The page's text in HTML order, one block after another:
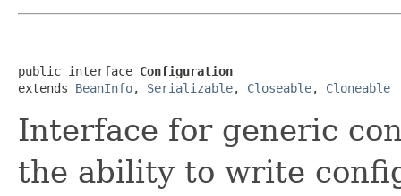
public interface Configuration
extends BeanInfo, Serializable, Closeable, Cloneable
Interface for generic
the ability to write